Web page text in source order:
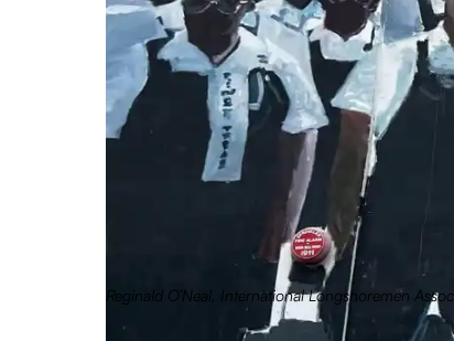
Reginald O’Neal, International Longshoremen